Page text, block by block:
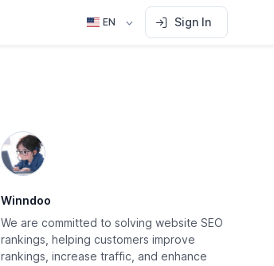
EN Sign In
Winndoo
We are committed to solving website SEO
rankings, helping customers improve
rankings, increase traffic, and enhance